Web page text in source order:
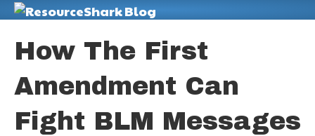
How The First
Amendment Can
Fight BLM Messages